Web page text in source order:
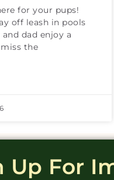
for your pups!
off leash in pools
dad enjoy a
miss the
Up For